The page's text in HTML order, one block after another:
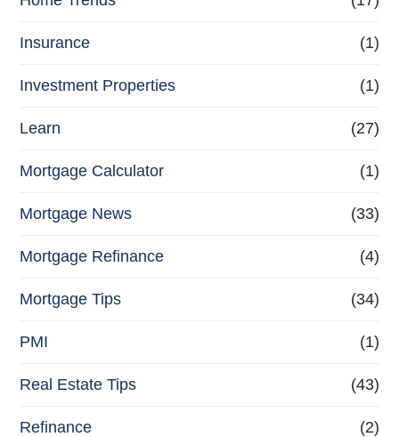
Insurance (1)
Investment Properties (1)
Learn (27)
Mortgage Calculator (1)
Mortgage News (33)
Mortgage Refinance (4)
Mortgage Tips (34)
PMI (1)
Real Estate Tips (43)
Refinance (2)